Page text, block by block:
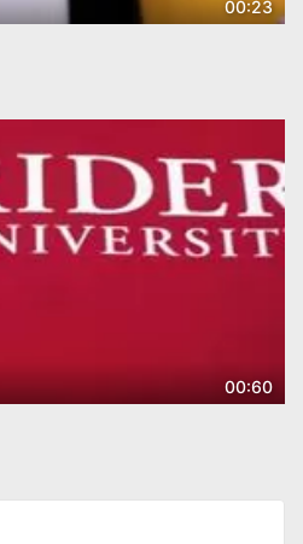
00:23
00:60